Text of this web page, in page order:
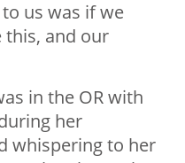
us was if we
this, and our
in the OR with
her
whispering to her